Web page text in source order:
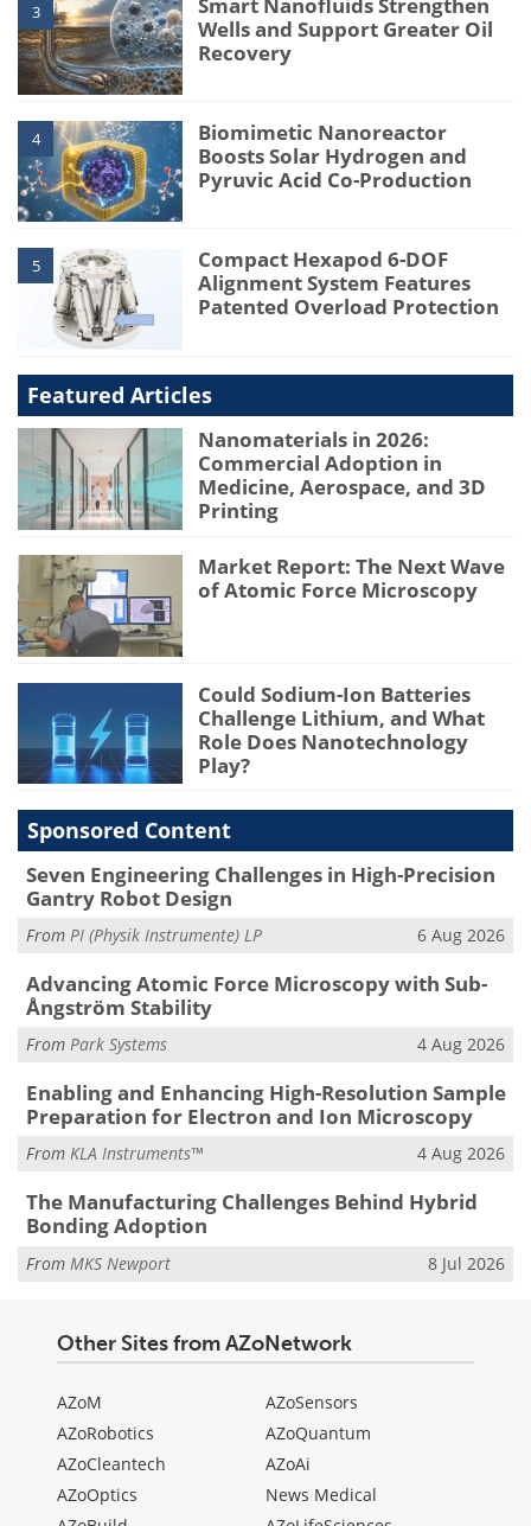
3
Wells and Support Greater Oil
Recovery
4
Biomimetic Nanoreactor
Boosts Solar Hydrogen and
Pyruvic Acid Co-Production
5
Compact Hexapod 6-DOF
Alignment System Features
Patented Overload Protection
Featured Articles
Nanomaterials in 2026:
Commercial Adoption in
Medicine, Aerospace, and 3D
Printing
Market Report: The Next Wave
of Atomic Force Microscopy
Could Sodium-Ion Batteries
Challenge Lithium, and What
Role Does Nanotechnology
Play?
Sponsored Content
Seven Engineering Challenges in High-Precision
Gantry Robot Design
From PI (Physik Instrumente) LP 6 Aug 2026
Advancing Atomic Force Microscopy with Sub-
Ångström Stability
From Park Systems 4 Aug 2026
Enabling and Enhancing High-Resolution Sample
Preparation for Electron and Ion Microscopy
From KLA Instruments™ 4 Aug 2026
The Manufacturing Challenges Behind Hybrid
Bonding Adoption
From MKS Newport 8 Jul 2026
Other Sites from AZoNetwork
AZoM
AZoRobotics
AZoCleantech
AZoOptics
AZoSensors
AZoQuantum
AZoAi
News Medical